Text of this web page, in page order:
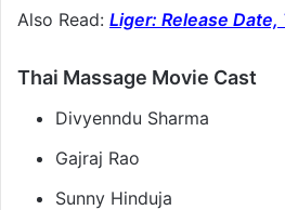
Also Read: Liger: Release
Thai Massage Movie Cast
Divyenndu Sharma
Gajraj Rao
Sunny Hinduja